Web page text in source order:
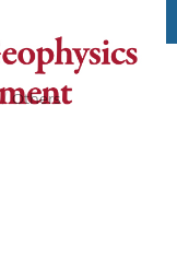
/ Others